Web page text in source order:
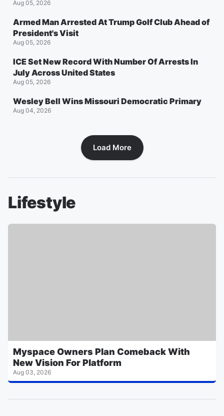
Aug 05, 2026
Armed Man Arrested At Trump Golf Club Ahead of
President's Visit
Aug 05, 2026
ICE Set New Record With Number Of Arrests In
July Across United States
Aug 05, 2026
Wesley Bell Wins Missouri Democratic Primary
Aug 04, 2026
Load More
Lifestyle
Myspace Owners Plan Comeback With
New Vision For Platform
Aug 03, 2026